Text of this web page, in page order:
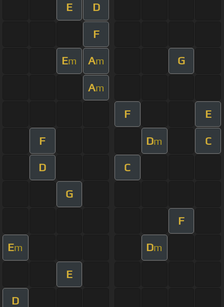
E D
F
Em Am G
Am
F E
F Dm C
D C
G
F
Em Dm
E
D